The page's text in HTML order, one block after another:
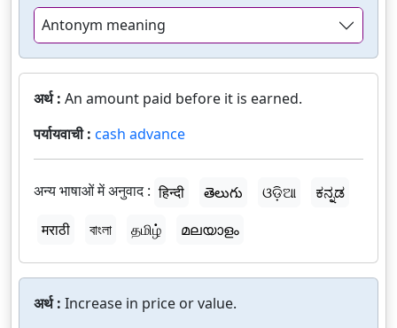
Antonym meaning
अर्थ : An amount paid before it is earned.
पर्यायवाची : cash advance
अन्य भाषाओं में अनुवाद : हिन्दी తెలుగు ଓଡ଼ିଆ
ಕನ್ನಡ
मराठी
বাংলা தமிழ் മലയാളം
अर्थ : Increase in price or value.